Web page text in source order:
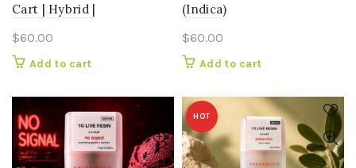
Cart | Hybrid |
$60.00
Add to cart
(Indica)
$60.00
Add to cart
HOT